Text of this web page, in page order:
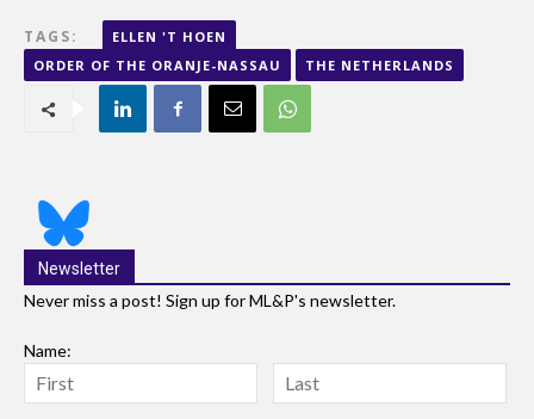
TAGS:
ELLEN 'T HOEN
ORDER OF THE ORANJE-NASSAU
THE NETHERLANDS
Newsletter
Never miss a post! Sign up for ML&P's newsletter.
Name: